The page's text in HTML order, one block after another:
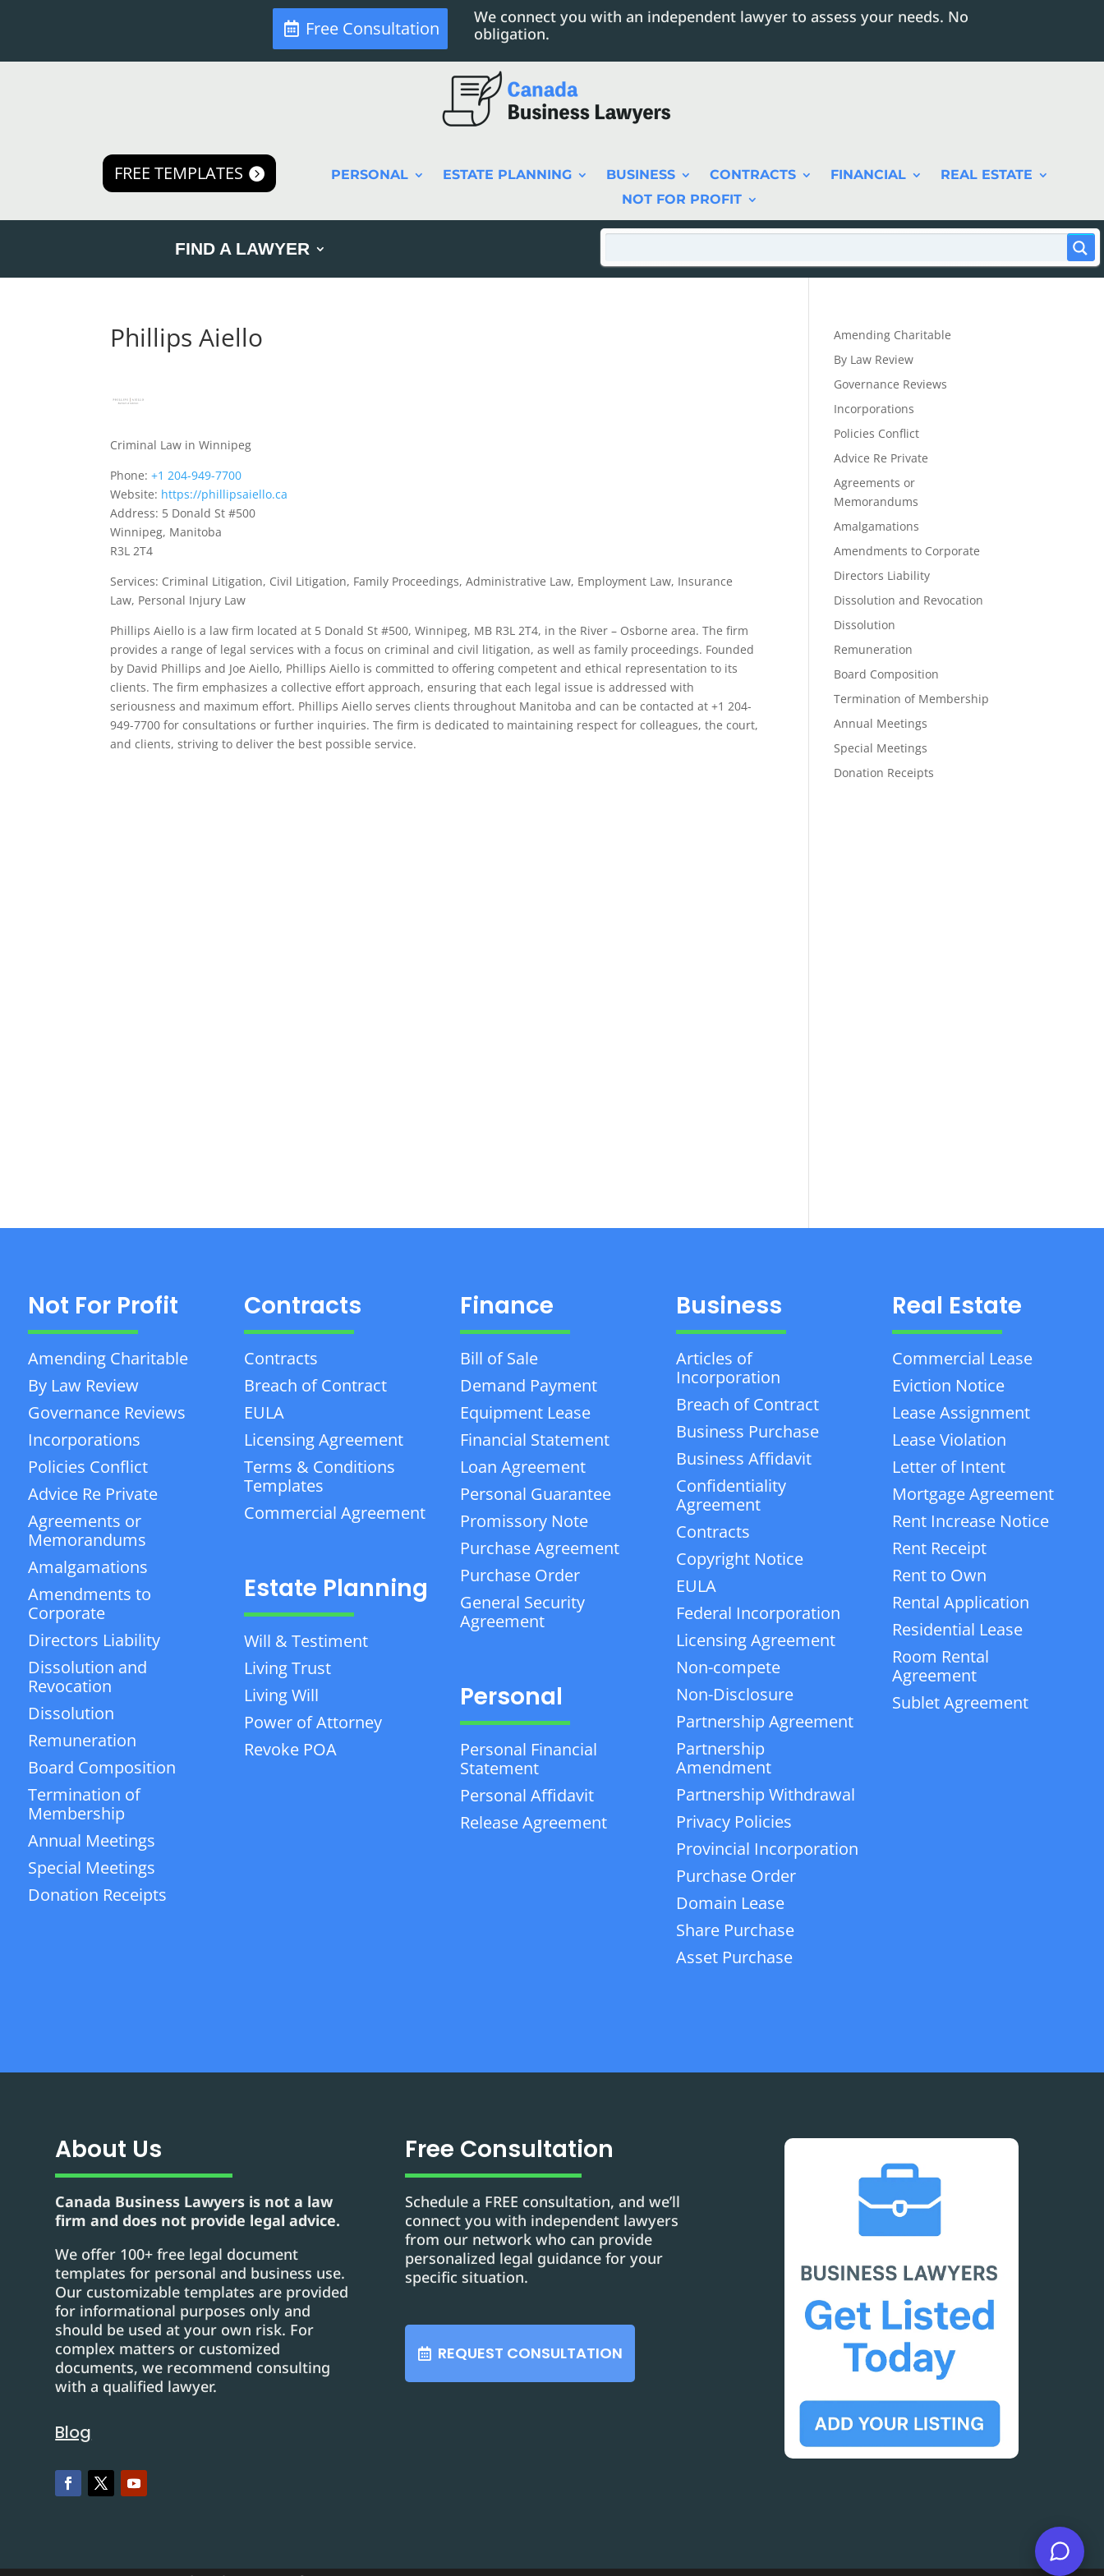
Free Consultation
We connect you with an independent lawyer to assess your needs. No
obligation.
FREE TEMPLATES PERSONAL ESTATE PLANNING BUSINESS CONTRACTS FINANCIAL
REAL ESTATE
NOT FOR PROFIT
FIND A LAWYER
Phillips Aiello
Criminal Law in Winnipeg
Phone:+1 204-949-7700
Website: https://phillipsaiello.ca
Address: 5 Donald St #500
Winnipeg, Manitoba
R3L 2T4
Services: Criminal Litigation, Civil Litigation, Family Proceedings, Administrative Law, Employment Law, Insurance
Law, Personal Injury Law
Phillips Aiello is a law firm located at 5 Donald St #500, Winnipeg, MB R3L 2T4, in the River – Osborne area. The firm
provides a range of legal services with a focus on criminal and civil litigation, as well as family proceedings. Founded
by David Phillips and Joe Aiello, Phillips Aiello is committed to offering competent and ethical representation to its
clients. The firm emphasizes a collective effort approach, ensuring that each legal issue is addressed with
seriousness and maximum effort. Phillips Aiello serves clients throughout Manitoba and can be contacted at +1 204-
949-7700 for consultations or further inquiries. The firm is dedicated to maintaining respect for colleagues, the court,
and clients, striving to deliver the best possible service.
Amending Charitable
By Law Review
Governance Reviews
Incorporations
Policies Conflict
Advice Re Private
Agreements or
Memorandums
Amalgamations
Amendments to Corporate
Directors Liability
Dissolution and Revocation
Dissolution
Remuneration
Board Composition
Termination of Membership
Annual Meetings
Special Meetings
Donation Receipts
Not For Profit
Amending Charitable
By Law Review
Governance Reviews
Incorporations
Policies Conflict
Advice Re Private
Agreements or
Memorandums
Amalgamations
Amendments to
Corporate
Directors Liability
Dissolution and
Revocation
Dissolution
Remuneration
Board Composition
Termination of
Membership
Annual Meetings
Special Meetings
Donation Receipts
Contracts
Contracts
Breach of Contract
EULA
Licensing Agreement
Terms & Conditions
Templates
Commercial Agreement
Estate Planning
Will & Testiment
Living Trust
Living Will
Power of Attorney
Revoke POA
Finance
Bill of Sale
Demand Payment
Equipment Lease
Financial Statement
Loan Agreement
Personal Guarantee
Promissory Note
Purchase Agreement
Purchase Order
General Security
Agreement
Personal
Personal Financial
Statement
Personal Affidavit
Release Agreement
Business
Articles of
Incorporation
Breach of Contract
Business Purchase
Business Affidavit
Confidentiality
Agreement
Contracts
Copyright Notice
EULA
Federal Incorporation
Licensing Agreement
Non-compete
Non-Disclosure
Partnership Agreement
Partnership
Amendment
Partnership Withdrawal
Privacy Policies
Provincial Incorporation
Purchase Order
Domain Lease
Share Purchase
Asset Purchase
Real Estate
Commercial Lease
Eviction Notice
Lease Assignment
Lease Violation
Letter of Intent
Mortgage Agreement
Rent Increase Notice
Rent Receipt
Rent to Own
Rental Application
Residential Lease
Room Rental
Agreement
Sublet Agreement
About Us
Canada Business Lawyers is not a law
firm and does not provide legal advice.
We offer 100+ free legal document
templates for personal and business use.
Our customizable templates are provided
for informational purposes only and
should be used at your own risk. For
complex matters or customized
documents, we recommend consulting
with a qualified lawyer.
Blog
Free Consultation
Schedule a FREE consultation, and we’ll
connect you with independent lawyers
from our network who can provide
personalized legal guidance for your
specific situation.
REQUEST CONSULTATION